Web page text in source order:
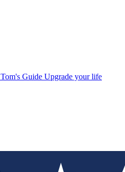
Tom's Guide Upgrade your life